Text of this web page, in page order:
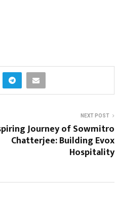
NEXT POST
Journey of Sowmitro
Chatterjee: Building Evox
Hospitality